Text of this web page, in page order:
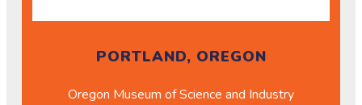
PORTLAND, OREGON
Oregon Museum of Science and Industry